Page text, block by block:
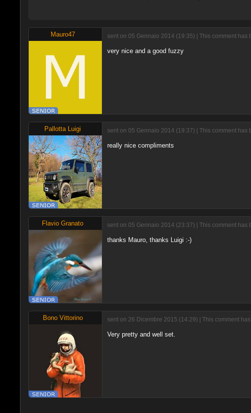
Mauro47 sent on 05 Gennaio 2014 (19:35) | This comment has
very nice and a good fuzzy
Pallotta Luigi sent on 05 Gennaio 2014 (19:37) | This comment has
really nice compliments
Flavio Granato sent on 05 Gennaio 2014 (23:37) | This comment has
thanks Mauro, thanks Luigi :-)
Bono Vittorino sent on 26 Dicembre 2015 (14:29) | This comment
Very pretty and well set.